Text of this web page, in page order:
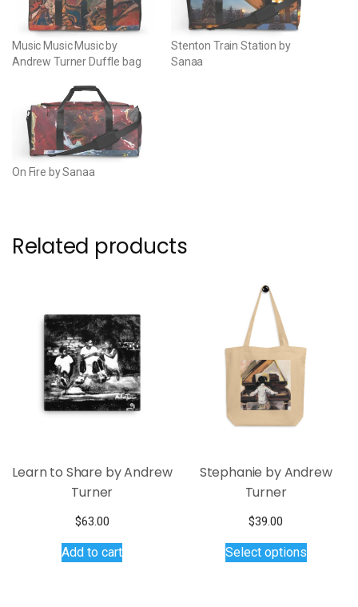
Music Music Music by
Andrew Turner Duffle bag
Stenton Train Station by
Sanaa
On Fire by Sanaa
Related products
Learn to Share by Andrew
Turner
$63.00
Add to cart
Stephanie by Andrew
Turner
$39.00
Select optionsproduct